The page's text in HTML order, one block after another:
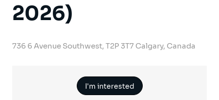
2026)
736 6 Avenue Southwest, T2P 3T7 Calgary, Canada
I'm interested